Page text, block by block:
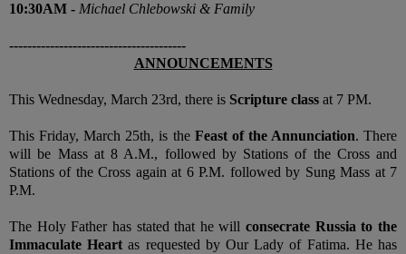
10:30AM - Michael Chlebowski & Family
---------------------------------------
ANNOUNCEMENTS
This Wednesday, March 23rd, there is Scripture class at 7 PM.
This Friday, March 25th, is the Feast of the Annunciation. There
will be Mass at 8 A.M., followed by Stations of the Cross and
Stations of the Cross again at 6 P.M. followed by Sung Mass at 7
P.M.
The Holy Father has stated that he willconsecrate Russia to the
Immaculate Heart as requested by Our Lady of Fatima. He has